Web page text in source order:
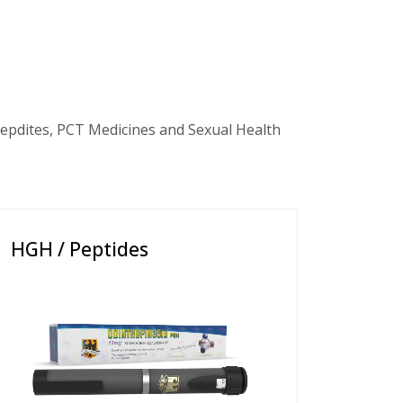
PCT Medicines and Sexual Health
HGH / Peptides